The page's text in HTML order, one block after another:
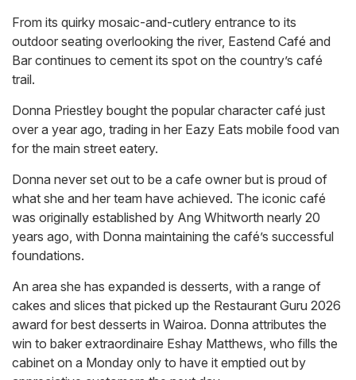
From its quirky mosaic-and-cutlery entrance to its
outdoor seating overlooking the river, Eastend Café and
Bar continues to cement its spot on the country’s café
trail.
Donna Priestley bought the popular character café just
over a year ago, trading in her Eazy Eats mobile food van
for the main street eatery.
Donna never set out to be a cafe owner but is proud of
what she and her team have achieved. The iconic café
was originally established by Ang Whitworth nearly 20
years ago, with Donna maintaining the café’s successful
foundations.
An area she has expanded is desserts, with a range of
cakes and slices that picked up the Restaurant Guru 2026
award for best desserts in Wairoa. Donna attributes the
win to baker extraordinaire Eshay Matthews, who fills the
cabinet on a Monday only to have it emptied out by